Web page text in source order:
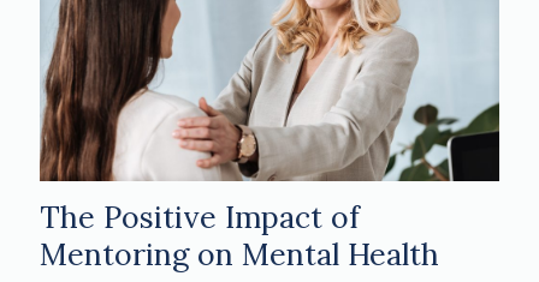
The Positive Impact of
Mentoring on Mental Health